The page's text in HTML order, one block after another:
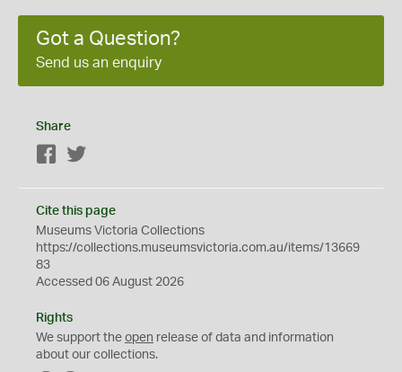
Got a Question?
Send us an enquiry
Share
Facebook
Cite this page
Museums Victoria Collections
https://collections.museumsvictoria.com.au/items/13669
83
Accessed 06 August 2026
Rights
We support the open release of data and information
about our collections.